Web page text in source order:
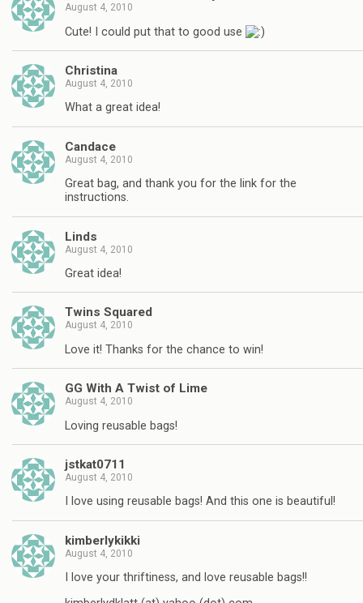
August 4, 2010
Cute! I could put that to good use
Christina
August 4, 2010
What a great idea!
Candace
August 4, 2010
Great bag, and thank you for the link for the
instructions.
Linds
August 4, 2010
Great idea!
Twins Squared
August 4, 2010
Love it! Thanks for the chance to win!
GG With A Twist of Lime
August 4, 2010
Loving reusable bags!
jstkat0711
August 4, 2010
I love using reusable bags! And this one is beautiful!
kimberlykikki
August 4, 2010
I love your thriftiness, and love reusable bags!!